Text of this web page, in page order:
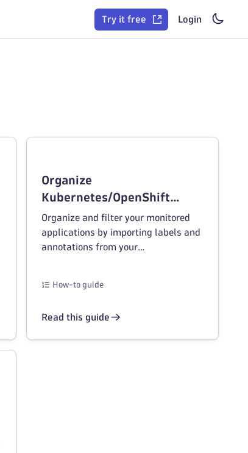
Try it free Login
Organize
Kubernetes/OpenShift
deployments by tags
Organize and filter your monitored
applications by importing labels and
annotations from your
How-to guide
Read this guide